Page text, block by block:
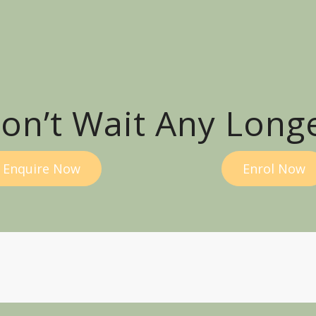
Wait Any
Enquire Now Enrol Now